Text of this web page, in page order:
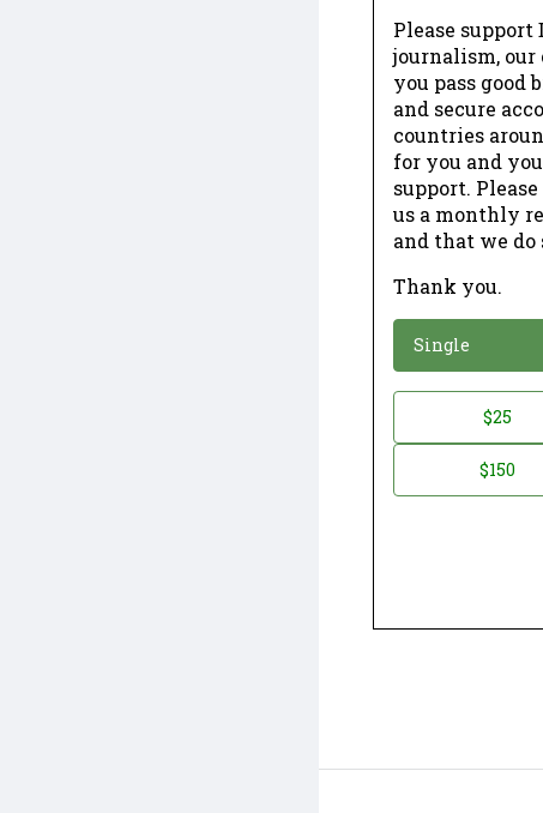
Please
journalism,
you pass good
and secure
countries
for you and
support.
us a monthly
and that we do
Thank you.
Donation
Single
Donation
Amount *
$25
$150